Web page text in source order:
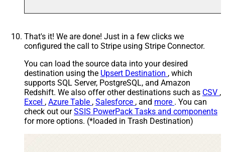
That's it! We are done! Just in a few clicks we
configured the call to Stripe using Stripe Connector.
You can load the source data into your desired
destination using the Upsert Destination , which
supports SQL Server, PostgreSQL, and Amazon
Redshift. We also offer other destinations such as CSV ,
Excel , Azure Table , Salesforce , and more . You can
check out ourSSIS PowerPack Tasks and components
for more options. (*loaded in Trash Destination)